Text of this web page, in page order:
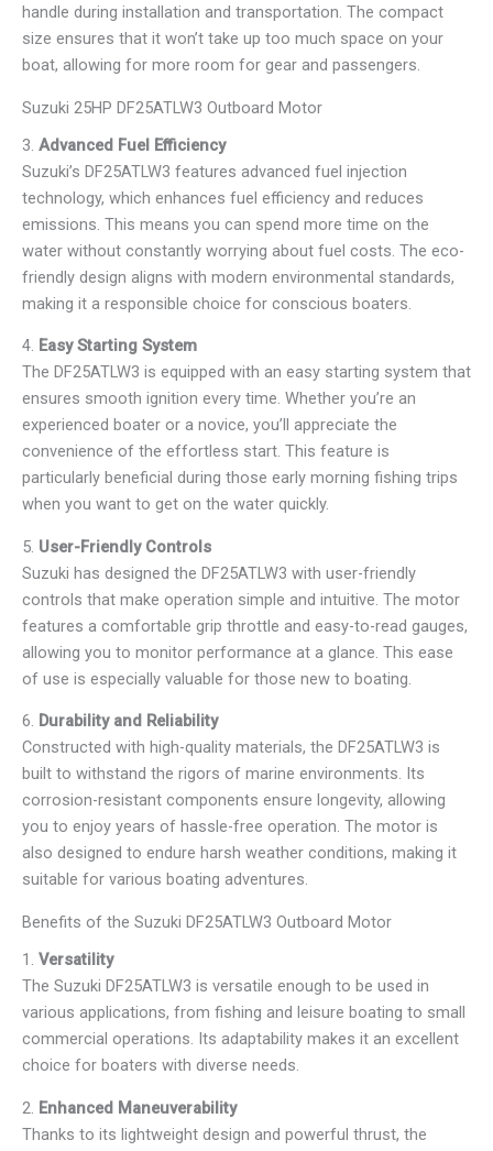
handle during installation and transportation. The compact
size ensures that it won’t take up too much space on your
boat, allowing for more room for gear and passengers.
Suzuki 25HP DF25ATLW3 Outboard Motor
3. Advanced Fuel Efficiency
Suzuki’s DF25ATLW3 features advanced fuel injection
technology, which enhances fuel efficiency and reduces
emissions. This means you can spend more time on the
water without constantly worrying about fuel costs. The eco-
friendly design aligns with modern environmental standards,
making it a responsible choice for conscious boaters.
4. Easy Starting System
The DF25ATLW3 is equipped with an easy starting system that
ensures smooth ignition every time. Whether you’re an
experienced boater or a novice, you’ll appreciate the
convenience of the effortless start. This feature is
particularly beneficial during those early morning fishing trips
when you want to get on the water quickly.
5. User-Friendly Controls
Suzuki has designed the DF25ATLW3 with user-friendly
controls that make operation simple and intuitive. The motor
features a comfortable grip throttle and easy-to-read gauges,
allowing you to monitor performance at a glance. This ease
of use is especially valuable for those new to boating.
6. Durability and Reliability
Constructed with high-quality materials, the DF25ATLW3 is
built to withstand the rigors of marine environments. Its
corrosion-resistant components ensure longevity, allowing
you to enjoy years of hassle-free operation. The motor is
also designed to endure harsh weather conditions, making it
suitable for various boating adventures.
Benefits of the Suzuki DF25ATLW3 Outboard Motor
1. Versatility
The Suzuki DF25ATLW3 is versatile enough to be used in
various applications, from fishing and leisure boating to small
commercial operations. Its adaptability makes it an excellent
choice for boaters with diverse needs.
2. Enhanced Maneuverability
Thanks to its lightweight design and powerful thrust, the